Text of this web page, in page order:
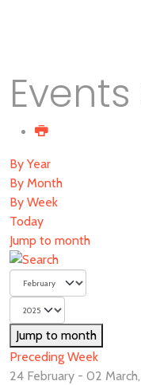
By Year
By Month
By Week
Today
Jump to month
Jump to month
Preceding Week
24 February - 02